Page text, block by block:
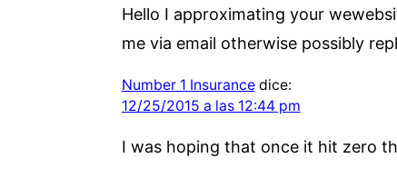
Hello I approximating your
me via email otherwise possibly
Number 1 Insurance dice:
12/25/2015 a las 12:44 pm
I was hoping that once it hit zero